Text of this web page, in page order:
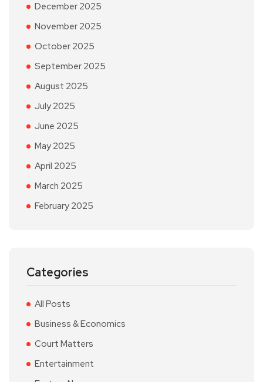
December 2025
November 2025
October 2025
September 2025
August 2025
July 2025
June 2025
May 2025
April 2025
March 2025
February 2025
Categories
All Posts
Business & Economics
Court Matters
Entertainment